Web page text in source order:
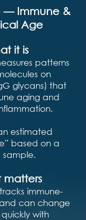
— Immune &
Age
it is
patterns
on
glycans) that
aging and
estimated
based on a
sample.
matters
immune-
can change
with